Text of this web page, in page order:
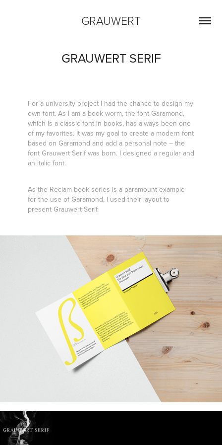
GRAUWERT
GRAUWERT SERIF
For a university project I had the chance to design my
own font. As I am a book worm, the font Garamond,
which is a classic font in books, has always been one
of my favorites. It was my goal to create a modern font
based on Garamond and add a personal note – the
font Grauwert Serif was born. I designed a regular and
an italic font.
As the Reclam book series is a paramount example
for the use of Garamond, I used their layout to
present Grauwert Serif.